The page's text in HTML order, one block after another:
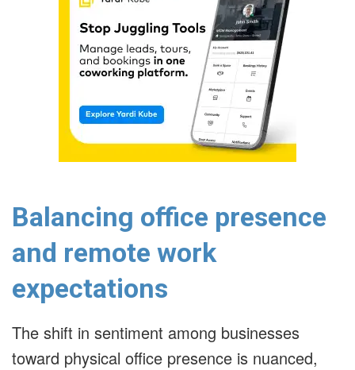
Balancing office presence
and remote work
expectations
The shift in sentiment among businesses
toward physical office presence is nuanced,